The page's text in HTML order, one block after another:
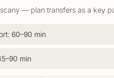
— plan transfers as a key
60–90 min
min